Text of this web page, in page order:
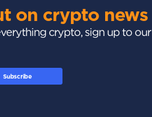
on crypto news
crypto, sign up to
Subscribe